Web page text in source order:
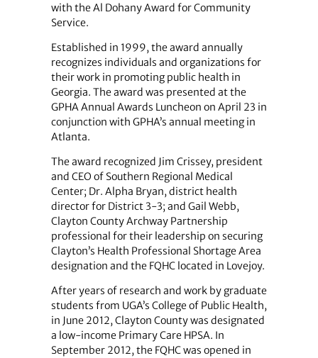
with the Al Dohany Award for Community
Service.
Established in 1999, the award annually
recognizes individuals and organizations for
their work in promoting public health in
Georgia. The award was presented at the
GPHA Annual Awards Luncheon on April 23 in
conjunction with GPHA’s annual meeting in
Atlanta.
The award recognized Jim Crissey, president
and CEO of Southern Regional Medical
Center; Dr. Alpha Bryan, district health
director for District 3-3; and Gail Webb,
Clayton County Archway Partnership
professional for their leadership on securing
Clayton’s Health Professional Shortage Area
designation and the FQHC located in Lovejoy.
After years of research and work by graduate
students from UGA’s College of Public Health,
in June 2012, Clayton County was designated
a low-income Primary Care HPSA. In
September 2012, the FQHC was opened in